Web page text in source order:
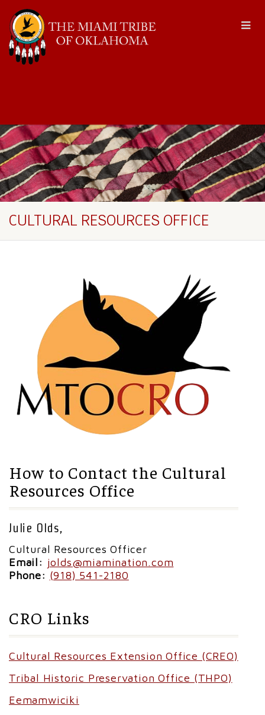
CULTURAL RESOURCES OFFICE
How to Contact the Cultural
Resources Office
Julie Olds,
Cultural Resources Officer
Email: jolds@miamination.com
Phone: (918) 541-2180
CRO Links
Cultural Resources Extension Office (CREO)
Tribal Historic Preservation Office (THPO)
Eemamwiciki